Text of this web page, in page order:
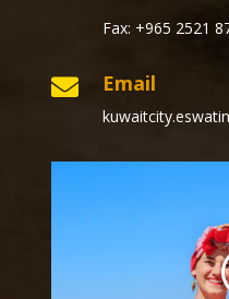
Fax: +965 2521
 Email